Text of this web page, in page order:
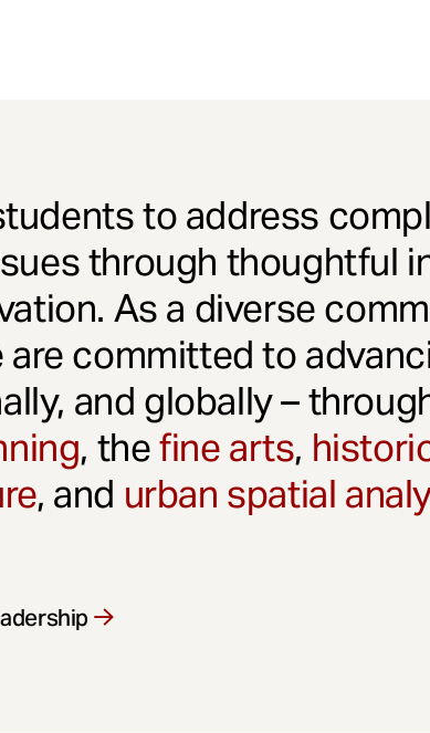
to address
through thoughtful
As a diverse
committed to
and globally –
, thefine arts,
, and urban spatial